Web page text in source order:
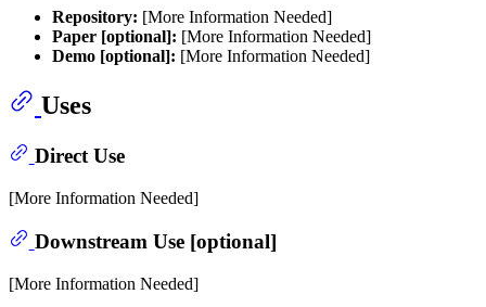
Repository: [More Information Needed]
Paper [optional]: [More Information Needed]
Demo [optional]: [More Information Needed]
Uses
Direct Use
[More Information Needed]
Downstream Use [optional]
[More Information Needed]